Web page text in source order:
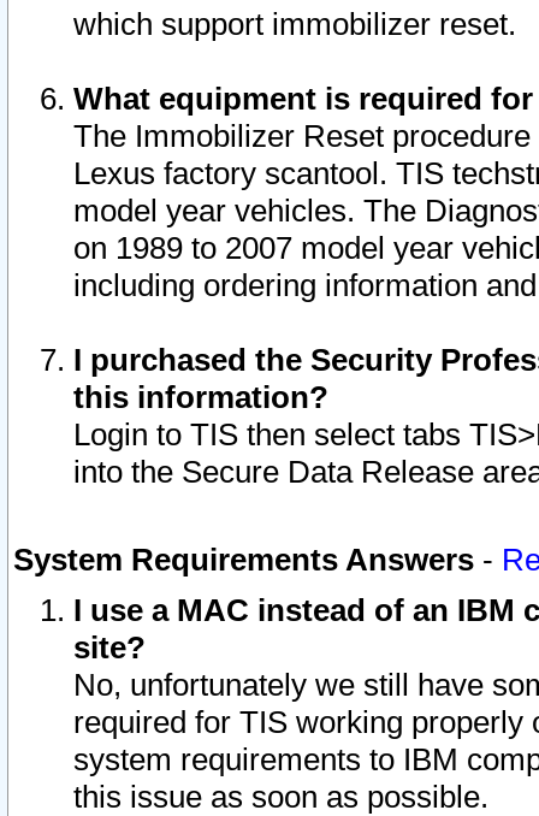
which support immobilizer reset.
What equipment is required
The Immobilizer Reset
Lexus factory scantool. TIS
model year vehicles. The
on 1989 to 2007 model year
including ordering information
I purchased the Security
this information?
Login to TIS then select tabs
into the Secure Data Release
System Requirements Answers -
I use a MAC instead of an IBM
site?
No, unfortunately we still have
required for TIS working
system requirements to IBM
this issue as soon as possible.